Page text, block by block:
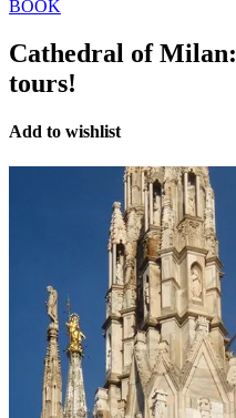
BOOK
Cathedral of Milan:
tours!
Add to wishlist